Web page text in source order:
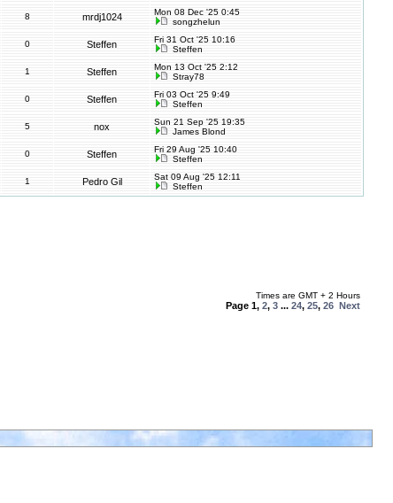
8 mrdj1024
Mon 08 Dec '25 0:45
songzhelun
0 Steffen
Fri 31 Oct '25 10:16
Steffen
1 Steffen
Mon 13 Oct '25 2:12
Stray78
0 Steffen
Fri 03 Oct '25 9:49
Steffen
5 nox
Sun 21 Sep '25 19:35
James Blond
0 Steffen
Fri 29 Aug '25 10:40
Steffen
1 Pedro Gil
Sat 09 Aug '25 12:11
Steffen
Times are GMT + 2 Hours
Page 1, 2, 3 ... 24, 25, 26 Next